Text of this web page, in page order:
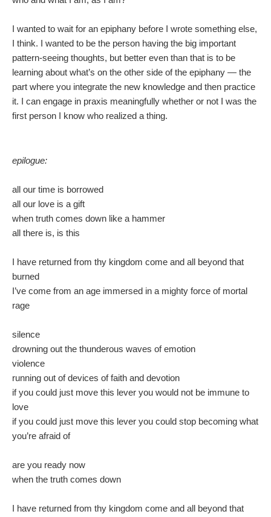
I wanted to wait for an epiphany before I wrote something else,
I think. I wanted to be the person having the big important
pattern-seeing thoughts, but better even than that is to be
learning about what’s on the other side of the epiphany — the
part where you integrate the new knowledge and then practice
it. I can engage in praxis meaningfully whether or not I was the
first person I know who realized a thing.
epilogue:
all our time is borrowed
all our love is a gift
when truth comes down like a hammer
all there is, is this
I have returned from thy kingdom come and all beyond that
burned
I’ve come from an age immersed in a mighty force of mortal
rage
silence
drowning out the thunderous waves of emotion
violence
running out of devices of faith and devotion
if you could just move this lever you would not be immune to
love
if you could just move this lever you could stop becoming what
you’re afraid of
are you ready now
when the truth comes down
I have returned from thy kingdom come and all beyond that